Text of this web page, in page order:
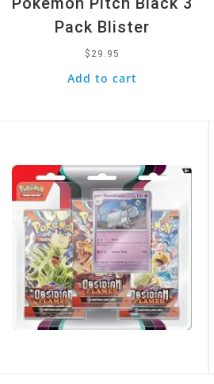
Pack Blister
$ 29.95
Add to cart